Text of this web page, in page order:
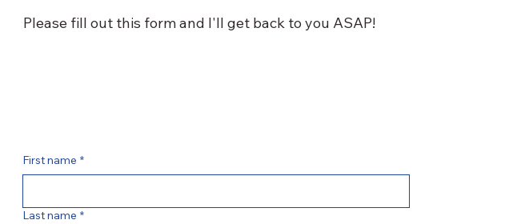
Please fill out this form and I'll get back to you ASAP!
First name *
Last name *